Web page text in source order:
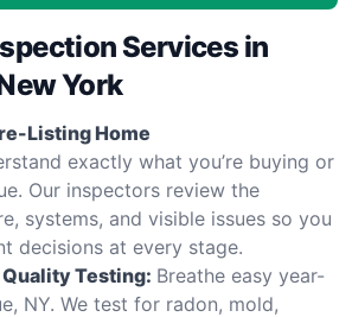
Services in
York
Listing Home
exactly what you’re buying or
Our inspectors review the
systems, and visible issues so you
decisions at every stage.
Quality Testing: Breathe easy year-
NY. We test for radon, mold,